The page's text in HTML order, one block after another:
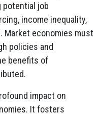
potential job
income inequality,
Market economies must
policies and
benefits of
impact on
It fosters